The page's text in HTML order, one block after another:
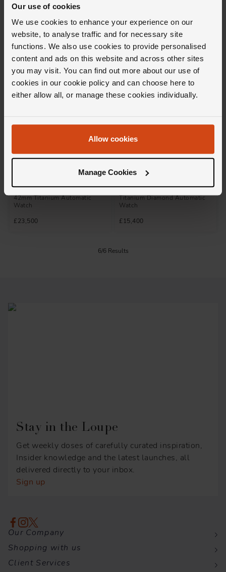
Our use of cookies
We use cookies to enhance your experience on our
website, to analyse traffic and for necessary site
functions. We also use cookies to provide personalised
content and ads on this website and across other sites
you may visit. You can find out more about our use of
cookies in our cookie policy and can choose here to
either allow all, or manage these cookies individually.
Allow cookies
Manage Cookies
Spirit of Big Bang 18ct King
Gold Diamonds 32mm
£24,500
£19,100
Spirit Of Big Bang Black Magic
42mm Titanium Automatic
Watch
£23,500
Spirit Of Big Bang 39mm
Titanium Diamond Automatic
Watch
£15,400
6/6 Results
Stay in the Loupe
Get weekly doses of carefully curated inspiration,
Insider knowledge and the latest launches, all
delivered directly to your inbox.
Sign up
Our Company
Shopping with us
Client Services